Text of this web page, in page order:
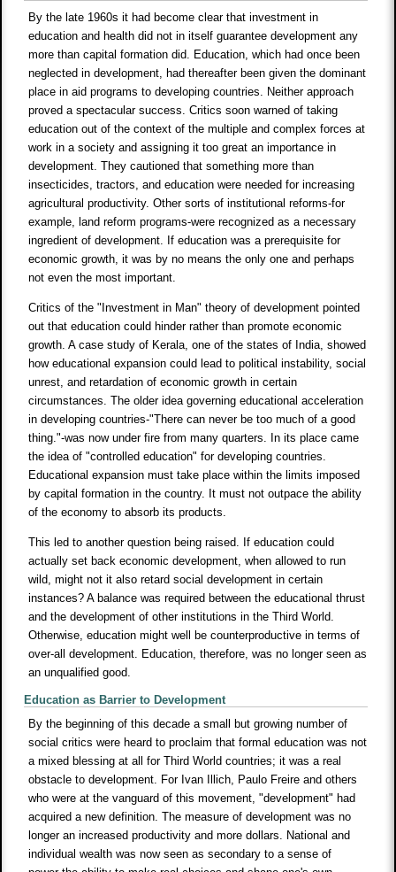
By the late 1960s it had become clear that investment in
education and health did not in itself guarantee development any
more than capital formation did. Education, which had once been
neglected in development, had thereafter been given the dominant
place in aid programs to developing countries. Neither approach
proved a spectacular success. Critics soon warned of taking
education out of the context of the multiple and complex forces at
work in a society and assigning it too great an importance in
development. They cautioned that something more than
insecticides, tractors, and education were needed for increasing
agricultural productivity. Other sorts of institutional reforms-for
example, land reform programs-were recognized as a necessary
ingredient of development. If education was a prerequisite for
economic growth, it was by no means the only one and perhaps
not even the most important.
Critics of the "Investment in Man" theory of development pointed
out that education could hinder rather than promote economic
growth. A case study of Kerala, one of the states of India, showed
how educational expansion could lead to political instability, social
unrest, and retardation of economic growth in certain
circumstances. The older idea governing educational acceleration
in developing countries-"There can never be too much of a good
thing."-was now under fire from many quarters. In its place came
the idea of "controlled education" for developing countries.
Educational expansion must take place within the limits imposed
by capital formation in the country. It must not outpace the ability
of the economy to absorb its products.
This led to another question being raised. If education could
actually set back economic development, when allowed to run
wild, might not it also retard social development in certain
instances? A balance was required between the educational thrust
and the development of other institutions in the Third World.
Otherwise, education might well be counterproductive in terms of
over-all development. Education, therefore, was no longer seen as
an unqualified good.
Education as Barrier to Development
By the beginning of this decade a small but growing number of
social critics were heard to proclaim that formal education was not
a mixed blessing at all for Third World countries; it was a real
obstacle to development. For Ivan Illich, Paulo Freire and others
who were at the vanguard of this movement, "development" had
acquired a new definition. The measure of development was no
longer an increased productivity and more dollars. National and
individual wealth was now seen as secondary to a sense of